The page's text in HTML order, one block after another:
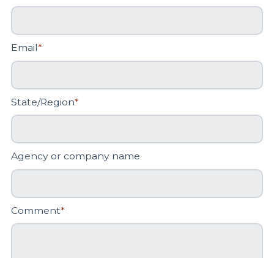
Email*
State/Region*
Agency or company name
Comment*